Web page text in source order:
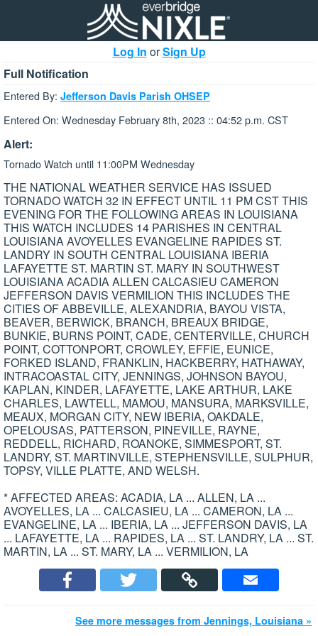
Log In orSign Up
Full Notification
Entered By: Jefferson Davis Parish OHSEP
Entered On: Wednesday February 8th, 2023 :: 04:52 p.m. CST
Alert:
Tornado Watch until 11:00PM Wednesday
THE NATIONAL WEATHER SERVICE HAS ISSUED
TORNADO WATCH 32 IN EFFECT UNTIL 11 PM CST THIS
EVENING FOR THE FOLLOWING AREAS IN LOUISIANA
THIS WATCH INCLUDES 14 PARISHES IN CENTRAL
LOUISIANA AVOYELLES EVANGELINE RAPIDES ST.
LANDRY IN SOUTH CENTRAL LOUISIANA IBERIA
LAFAYETTE ST. MARTIN ST. MARY IN SOUTHWEST
LOUISIANA ACADIA ALLEN CALCASIEU CAMERON
JEFFERSON DAVIS VERMILION THIS INCLUDES THE
CITIES OF ABBEVILLE, ALEXANDRIA, BAYOU VISTA,
BEAVER, BERWICK, BRANCH, BREAUX BRIDGE,
BUNKIE, BURNS POINT, CADE, CENTERVILLE, CHURCH
POINT, COTTONPORT, CROWLEY, EFFIE, EUNICE,
FORKED ISLAND, FRANKLIN, HACKBERRY, HATHAWAY,
INTRACOASTAL CITY, JENNINGS, JOHNSON BAYOU,
KAPLAN, KINDER, LAFAYETTE, LAKE ARTHUR, LAKE
CHARLES, LAWTELL, MAMOU, MANSURA, MARKSVILLE,
MEAUX, MORGAN CITY, NEW IBERIA, OAKDALE,
OPELOUSAS, PATTERSON, PINEVILLE, RAYNE,
REDDELL, RICHARD, ROANOKE, SIMMESPORT, ST.
LANDRY, ST. MARTINVILLE, STEPHENSVILLE, SULPHUR,
TOPSY, VILLE PLATTE, AND WELSH.
* AFFECTED AREAS: ACADIA, LA ... ALLEN, LA ...
AVOYELLES, LA ... CALCASIEU, LA ... CAMERON, LA ...
EVANGELINE, LA ... IBERIA, LA ... JEFFERSON DAVIS, LA
... LAFAYETTE, LA ... RAPIDES, LA ... ST. LANDRY, LA ... ST.
MARTIN, LA ... ST. MARY, LA ... VERMILION, LA
See more messages from Jennings, Louisiana »